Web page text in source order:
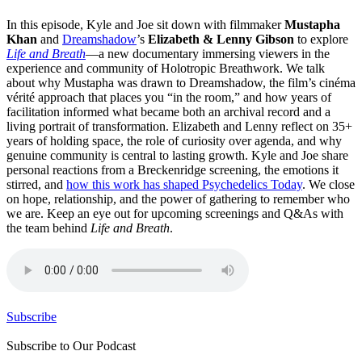
In this episode, Kyle and Joe sit down with filmmakerMustapha
Khan and Dreamshadow’s Elizabeth & Lenny Gibson to explore
Life and Breath—a new documentary immersing viewers in the
experience and community of Holotropic Breathwork. We talk
about why Mustapha was drawn to Dreamshadow, the film’s cinéma
vérité approach that places you “in the room,” and how years of
facilitation informed what became both an archival record and a
living portrait of transformation. Elizabeth and Lenny reflect on 35+
years of holding space, the role of curiosity over agenda, and why
genuine community is central to lasting growth. Kyle and Joe share
personal reactions from a Breckenridge screening, the emotions it
stirred, and how this work has shaped Psychedelics Today. We close
on hope, relationship, and the power of gathering to remember who
we are. Keep an eye out for upcoming screenings and Q&As with
the team behind Life and Breath.
Subscribe
Subscribe to Our Podcast